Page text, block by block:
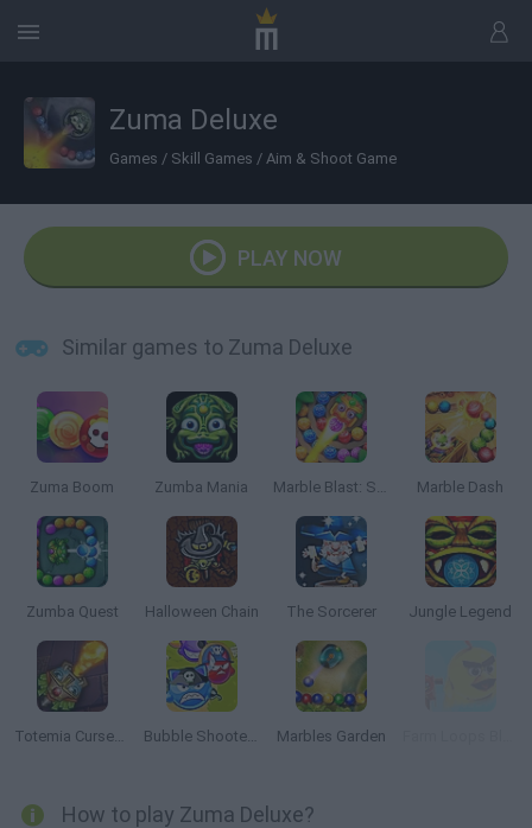
Zuma Deluxe
Games / Skill Games / Aim & Shoot Game
PLAY NOW
Similar games to Zuma Deluxe
Zuma Boom Zumba Mania Marble Blast: Shooter Master Marble Dash
Zumba Quest Halloween Chain The Sorcerer Jungle Legend
Totemia Cursed Marbles Bubble Shooter Online Marbles Garden
How to play Zuma Deluxe?